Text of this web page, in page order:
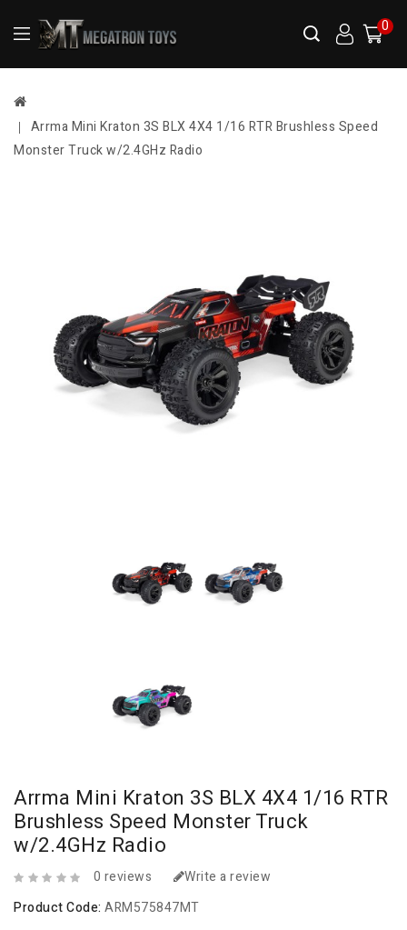
0
Arrma Mini Kraton 3S BLX 4X4 1/16 RTR Brushless Speed
Monster Truck w/2.4GHz Radio
Arrma Mini Kraton 3S BLX 4X4 1/16 RTR
Brushless Speed Monster Truck
w/2.4GHz Radio
0 reviews
Write a review
Product Code: ARM575847MT